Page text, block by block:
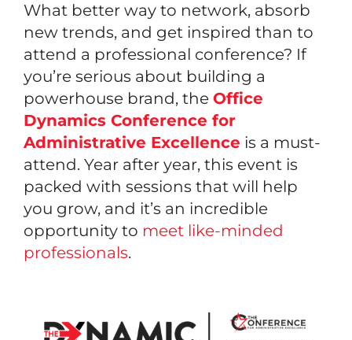
What better way to network, absorb
new trends, and get inspired than to
attend a professional conference? If
you’re serious about building a
powerhouse brand, the Office
Dynamics Conference for
Administrative Excellence is a must-
attend. Year after year, this event is
packed with sessions that will help
you grow, and it’s an incredible
opportunity to meet like-minded
professionals.